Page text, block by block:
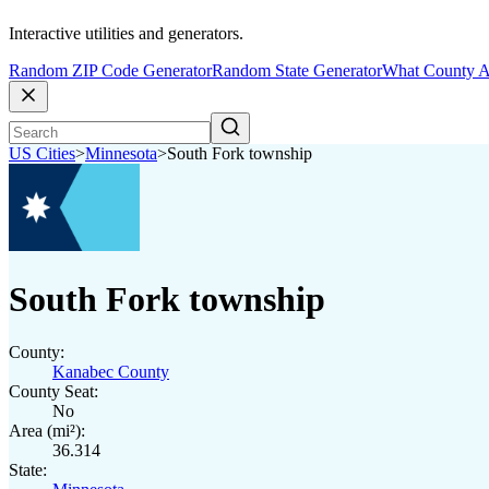
Interactive utilities and generators.
Random ZIP Code GeneratorRandom State GeneratorWhat County
US Cities>Minnesota>South Fork township
South Fork township
County:
Kanabec County
County Seat:
No
Area (mi²):
36.314
State: